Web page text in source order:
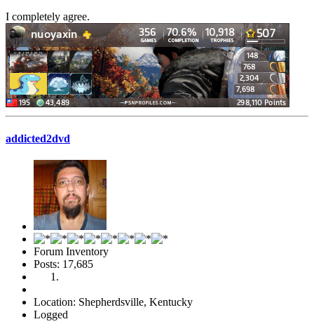
I completely agree.
addicted2dvd
Forum Inventory
Posts: 17,685
Location: Shepherdsville, Kentucky
Logged